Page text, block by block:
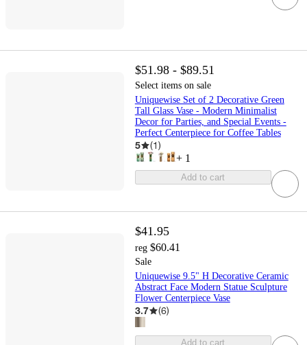
$51.98 - $89.51
Select items on sale
Uniquewise Set of 2 Decorative Green
Tall Glass Vase - Modern Minimalist
Decor for Parties, and Special Events -
Perfect Centerpiece for Coffee Tables
5 (1)
+ 1
Add to cart
$41.95
reg $60.41
Sale
Uniquewise 9.5" H Decorative Ceramic
Abstract Face Modern Statue Sculpture
Flower Centerpiece Vase
3.7 (6)
Add to cart